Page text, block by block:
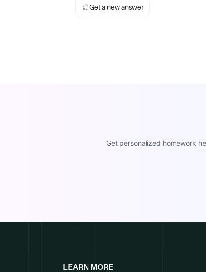
Get a new answer
Get personalized homework
LEARN MORE